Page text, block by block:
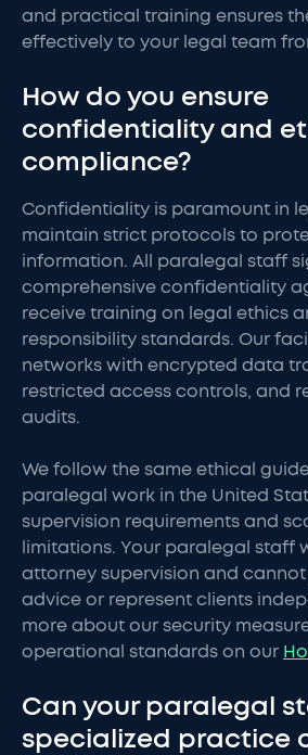
and practical training ensures
effectively to your legal team
How do you ensure
confidentiality and
compliance?
Confidentiality is paramount in
maintain strict protocols to
information. All paralegal staff
comprehensive confidentiality
receive training on legal ethics
responsibility standards. Our
networks with encrypted data
restricted access controls, and
audits.
We follow the same ethical
paralegal work in the United
supervision requirements and
limitations. Your paralegal staff
attorney supervision and cannot
advice or represent clients
more about our security
operational standards on our
Can your paralegal
specialized practice